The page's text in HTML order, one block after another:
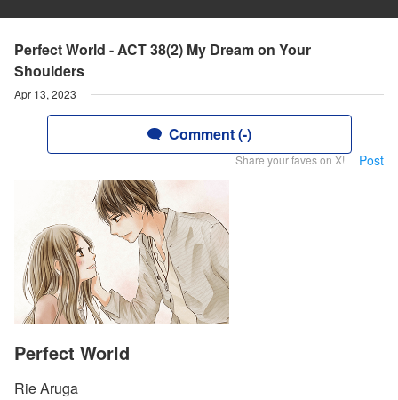
Perfect World - ACT 38(2) My Dream on Your
Shoulders
Apr 13, 2023
Comment (-)
Share your faves on X! Post
Perfect World
Rie Aruga